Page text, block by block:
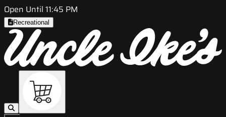
Open Until 11:45 PM
Recreational